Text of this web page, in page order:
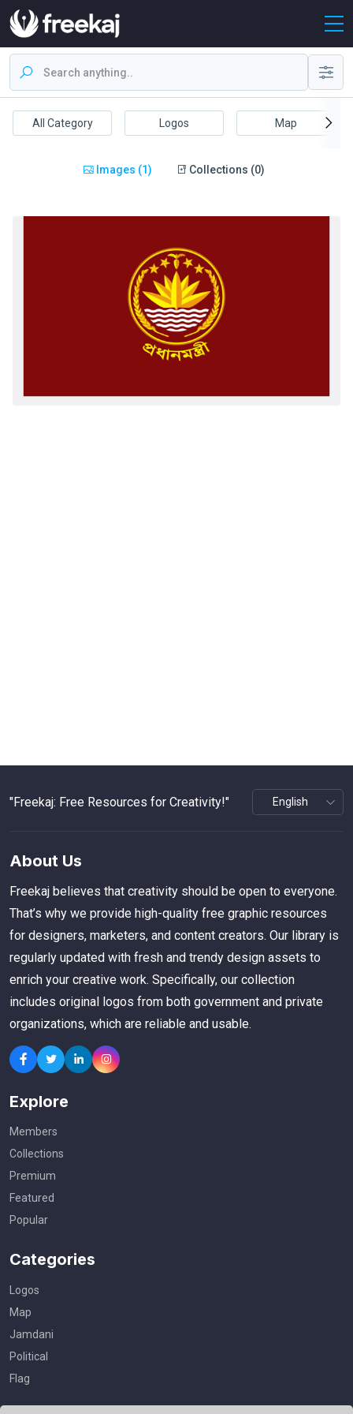
All Category Logos Map
Images (1) Collections (0)
"Freekaj: Free Resources for Creativity!"
About Us
Freekaj believes that creativity should be open to everyone.
That’s why we provide high-quality free graphic resources
for designers, marketers, and content creators. Our library is
regularly updated with fresh and trendy design assets to
enrich your creative work. Specifically, our collection
includes original logos from both government and private
organizations, which are reliable and usable.
Explore
Members
Collections
Premium
Featured
Popular
Categories
Logos
Map
Jamdani
Political
Flag